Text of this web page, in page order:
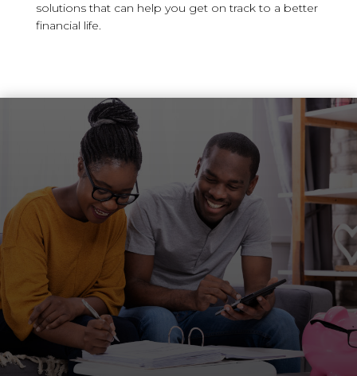
solutions that can help you get on track to a better
financial life.